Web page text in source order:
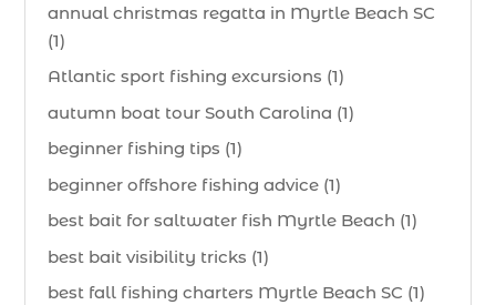
annual christmas regatta in Myrtle Beach SC
(1)
Atlantic sport fishing excursions (1)
autumn boat tour South Carolina (1)
beginner fishing tips (1)
beginner offshore fishing advice (1)
best bait for saltwater fish Myrtle Beach (1)
best bait visibility tricks (1)
best fall fishing charters Myrtle Beach SC (1)